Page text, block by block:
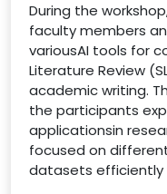
During the
faculty members
variousAI tools for
Literature Review
academic writing.
the participants
applicationsin
focused on
datasets efficiently